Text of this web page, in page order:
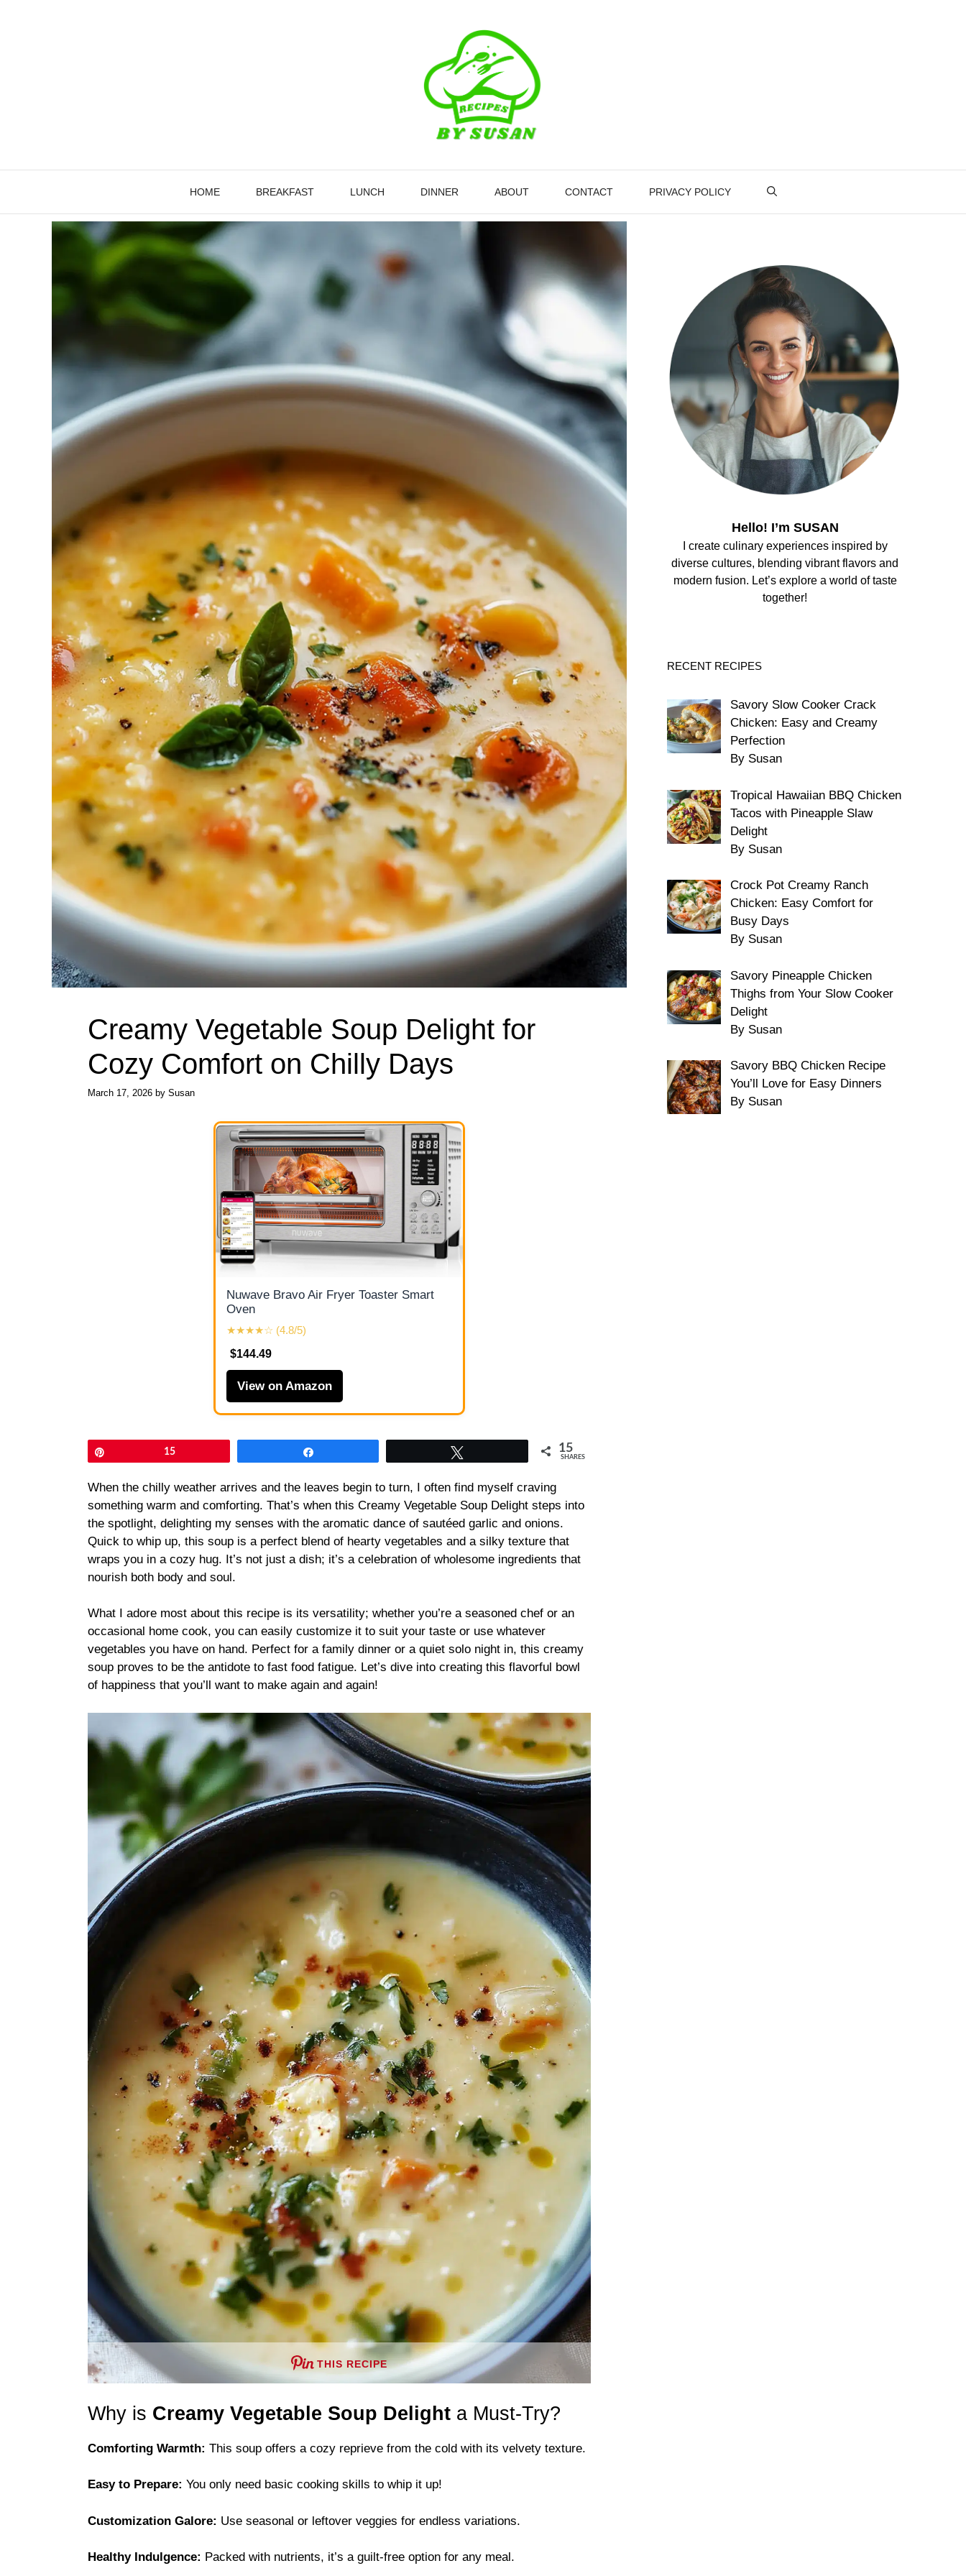
HOME BREAKFAST LUNCH DINNER ABOUT CONTACT PRIVACY POLICY
Creamy Vegetable Soup Delight for
Cozy Comfort on Chilly Days
March 17, 2026 by Susan
Nuwave Bravo Air Fryer Toaster Smart
Oven
★★★★☆ (4.8/5)
$144.49
View on Amazon
15 15
SHARES
When the chilly weather arrives and the leaves begin to turn, I often find myself craving
something warm and comforting. That’s when this Creamy Vegetable Soup Delight steps into
the spotlight, delighting my senses with the aromatic dance of sautéed garlic and onions.
Quick to whip up, this soup is a perfect blend of hearty vegetables and a silky texture that
wraps you in a cozy hug. It’s not just a dish; it’s a celebration of wholesome ingredients that
nourish both body and soul.
What I adore most about this recipe is its versatility; whether you’re a seasoned chef or an
occasional home cook, you can easily customize it to suit your taste or use whatever
vegetables you have on hand. Perfect for a family dinner or a quiet solo night in, this creamy
soup proves to be the antidote to fast food fatigue. Let’s dive into creating this flavorful bowl
of happiness that you’ll want to make again and again!
THIS RECIPE
Why is Creamy Vegetable Soup Delight a Must-Try?
Comforting Warmth: This soup offers a cozy reprieve from the cold with its velvety texture.
Easy to Prepare: You only need basic cooking skills to whip it up!
Customization Galore: Use seasonal or leftover veggies for endless variations.
Healthy Indulgence: Packed with nutrients, it’s a guilt-free option for any meal.
Hello! I’m SUSAN
I create culinary experiences inspired by
diverse cultures, blending vibrant flavors and
modern fusion. Let’s explore a world of taste
together!
RECENT RECIPES
Savory Slow Cooker Crack
Chicken: Easy and Creamy
Perfection
By Susan
Tropical Hawaiian BBQ Chicken
Tacos with Pineapple Slaw
Delight
By Susan
Crock Pot Creamy Ranch
Chicken: Easy Comfort for
Busy Days
By Susan
Savory Pineapple Chicken
Thighs from Your Slow Cooker
Delight
By Susan
Savory BBQ Chicken Recipe
You’ll Love for Easy Dinners
By Susan